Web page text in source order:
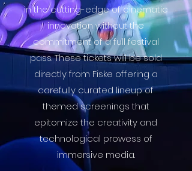
in the cutting-edge of cinematic
innovation without the
commitment of a full festival
pass. These tickets will be sold
directly from Fiske offering a
carefully curated lineup of
themed screenings that
epitomize the creativity and
technological prowess of
immersive media.